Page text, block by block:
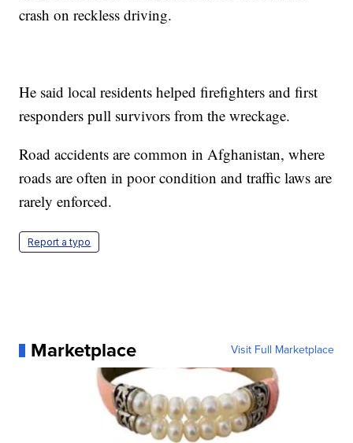
crash on reckless driving.
He said local residents helped firefighters and first
responders pull survivors from the wreckage.
Road accidents are common in Afghanistan, where
roads are often in poor condition and traffic laws are
rarely enforced.
Report a typo
Marketplace Visit Full Marketplace